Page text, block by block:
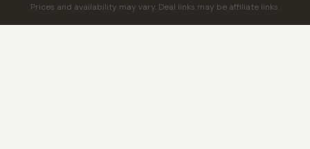
Prices and availability may vary. Deal links may be affiliate links.